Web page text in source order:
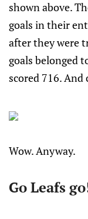
shown above.
goals in their
after they were
goals belonged
scored 716.
Wow. Anyway.
Go Leafs